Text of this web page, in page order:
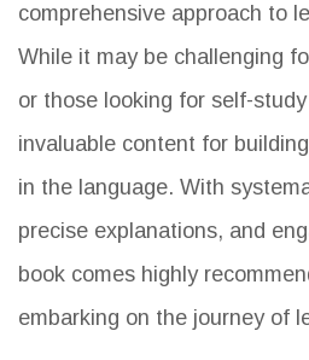
comprehensive approach to
While it may be challenging
or those looking for self-
invaluable content for
in the language. With
precise explanations, and
book comes highly
embarking on the journey of